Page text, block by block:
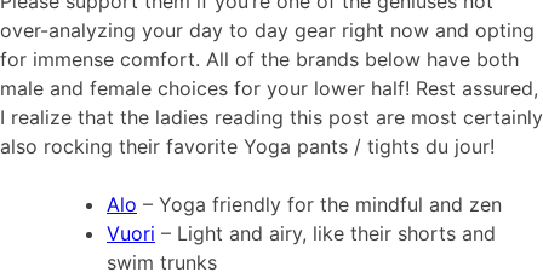
over-analyzing your day to day gear right now and opting
for immense comfort. All of the brands below have both
male and female choices for your lower half! Rest assured,
I realize that the ladies reading this post are most certainly
also rocking their favorite Yoga pants / tights du jour!
Alo – Yoga friendly for the mindful and zen
Vuori – Light and airy, like their shorts and
swim trunks